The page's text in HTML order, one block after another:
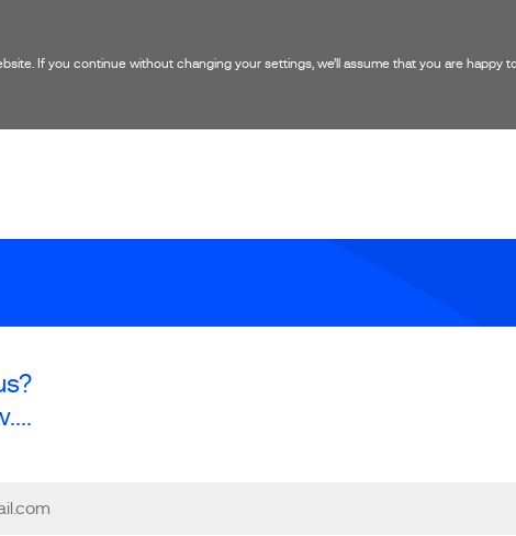
If you continue without changing your settings, we’ll assume that you are happy